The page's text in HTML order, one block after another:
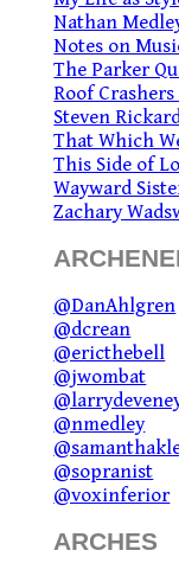
Nathan
Notes on
The Parker
Roof
Steven
That Which
This Side of
Wayward
Zachary
@DanAhlgren
@dcrean
@ericthebell
@jwombat
@nmedley
@sopranist
@voxinferior
ARCHES